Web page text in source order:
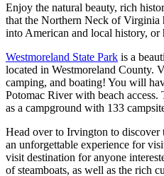
Enjoy the natural beauty, rich
that the Northern Neck of Virginia
into American and local history,
Westmoreland State Park is a
located in Westmoreland County.
camping, and boating! You will
Potomac River with beach
as a campground with 133
Head over to Irvington to discover
an unforgettable experience for
visit destination for anyone
of steamboats, as well as the rich